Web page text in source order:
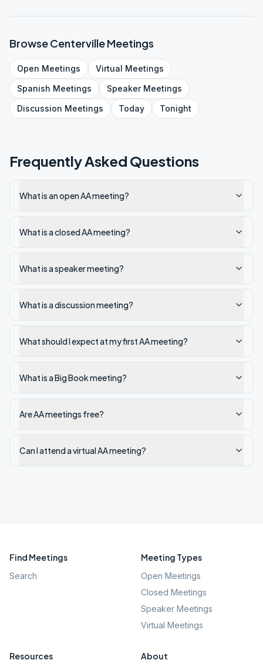
BrowseCentervilleMeetings
Open Meetings Virtual Meetings
Spanish Meetings SpeakerMeetings
Discussion Meetings Today Tonight
Frequently Asked Questions
What is an open AA meeting?
What is a closed AA meeting?
What is a speaker meeting?
What is a discussion meeting?
What should I expect at my first AA meeting?
What is a Big Book meeting?
Are AA meetings free?
Can I attend a virtual AA meeting?
Find Meetings
Search
Meeting Types
Open Meetings
Closed Meetings
Speaker Meetings
Virtual Meetings
Resources About